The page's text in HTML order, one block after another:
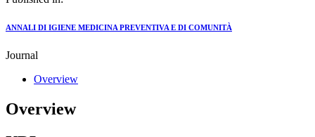
ANNALI DI IGIENE MEDICINA PREVENTIVA E DI COMUNITÀ
Journal
Overview
Overview